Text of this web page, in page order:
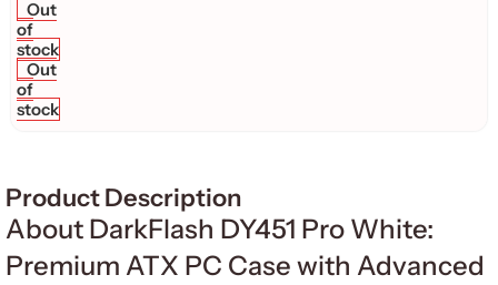
Out
of
stock
Out
of
stock
Product Description
About DarkFlash DY451 Pro White:
Premium ATX PC Case with Advanced